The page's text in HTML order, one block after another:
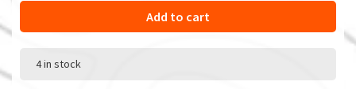
Add to cart
4 in stock